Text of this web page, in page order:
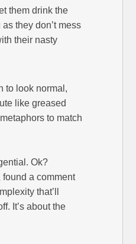
them drink the
they don’t mess
their nasty
to look normal,
like greased
to match
Ok?
found a comment
that’ll
It’s about the